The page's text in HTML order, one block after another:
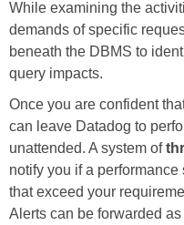
While examining the
demands of specific
beneath the DBMS to
query impacts.
Once you are confident
can leave Datadog to
unattended. A system of
notify you if a
that exceed your
Alerts can be forwarded